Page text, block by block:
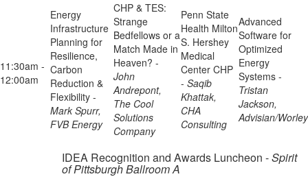
11:30am -
12:00am
Energy
Infrastructure
Planning for
Resilience,
Carbon
Reduction &
Flexibility -
Mark Spurr,
FVB Energy
CHP & TES:
Strange
Bedfellows or a
Match Made in
Heaven? -
John
Andrepont,
The Cool
Solutions
Company
Penn State
Health Milton
S. Hershey
Medical
Center CHP
- Saqib
Khattak,
CHA
Consulting
Advanced
Software for
Optimized
Energy
Systems -
Tristan
Jackson,
Advisian/Worley
IDEA Recognition and Awards Luncheon -Spirit
of Pittsburgh Ballroom A